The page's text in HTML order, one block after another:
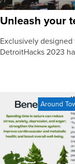
Unleash your
Exclusively
DetroitHacks 2023
Around